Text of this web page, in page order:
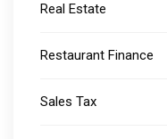
Real Estate
Restaurant Finance
Sales Tax